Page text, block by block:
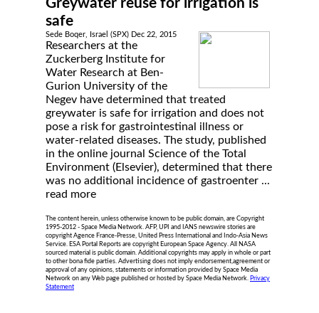
Greywater reuse for irrigation is
safe
Sede Boqer, Israel (SPX) Dec 22, 2015
Researchers at the
Zuckerberg Institute for
Water Research at Ben-
Gurion University of the
Negev have determined that treated
greywater is safe for irrigation and does not
pose a risk for gastrointestinal illness or
water-related diseases. The study, published
in the online journal Science of the Total
Environment (Elsevier), determined that there
was no additional incidence of gastroenter ...
read more
The content herein, unless otherwise known to be public domain, are Copyright
1995-2012 - Space Media Network. AFP, UPI and IANS newswire stories are
copyright Agence France-Presse, United Press International and Indo-Asia News
Service. ESA Portal Reports are copyright European Space Agency. All NASA
sourced material is public domain. Additional copyrights may apply in whole or part
to other bona fide parties. Advertising does not imply endorsement,agreement or
approval of any opinions, statements or information provided by Space Media
Network on any Web page published or hosted by Space Media Network. Privacy
Statement